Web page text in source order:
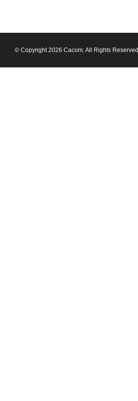
© Copyright 2026 Cacom. All Rights Reserved